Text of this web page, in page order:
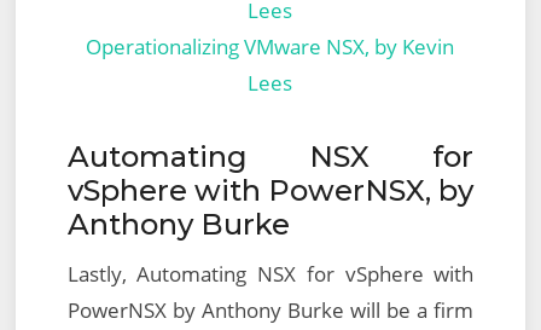
Operationalizing VMware NSX, by Kevin
Lees
Automating NSX for
vSphere with PowerNSX, by
Anthony Burke
Lastly, Automating NSX for vSphere with
PowerNSX by Anthony Burke will be a firm